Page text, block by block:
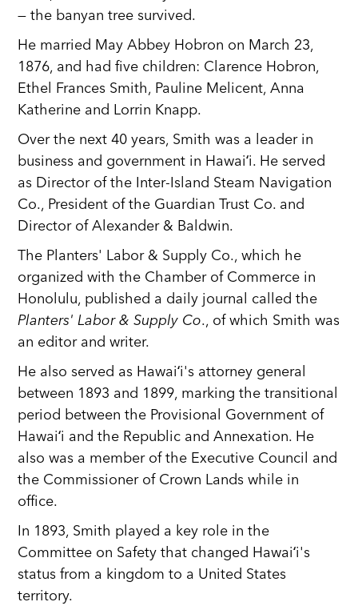
— the banyan tree survived.
He married May Abbey Hobron on March 23,
1876, and had five children: Clarence Hobron,
Ethel Frances Smith, Pauline Melicent, Anna
Katherine and Lorrin Knapp.
Over the next 40 years, Smith was a leader in
business and government in Hawaiʻi. He served
as Director of the Inter-Island Steam Navigation
Co., President of the Guardian Trust Co. and
Director of Alexander & Baldwin.
The Planters' Labor & Supply Co., which he
organized with the Chamber of Commerce in
Honolulu, published a daily journal called the
Planters' Labor & Supply Co., of which Smith was
an editor and writer.
He also served as Hawaiʻi's attorney general
between 1893 and 1899, marking the transitional
period between the Provisional Government of
Hawaiʻi and the Republic and Annexation. He
also was a member of the Executive Council and
the Commissioner of Crown Lands while in
office.
In 1893, Smith played a key role in the
Committee on Safety that changed Hawaiʻi's
status from a kingdom to a United States
territory.